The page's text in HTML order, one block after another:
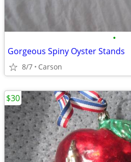
•
Gorgeous Spiny Oyster Stands
8/7 Carson
$30